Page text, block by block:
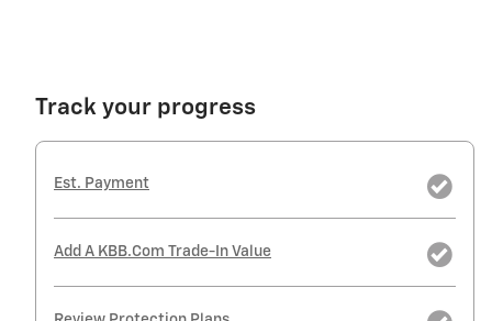
Track your progress
Est. Payment
Add A KBB.com Trade-In Value